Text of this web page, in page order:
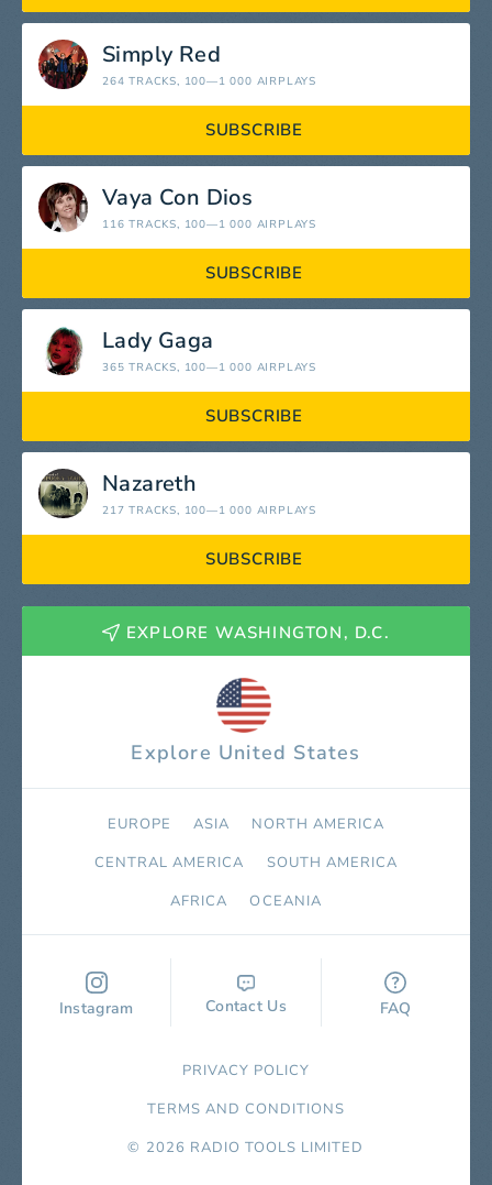
Simply Red
264 TRACKS, 100—1 000 AIRPLAYS
SUBSCRIBE
Vaya Con Dios
116 TRACKS, 100—1 000 AIRPLAYS
SUBSCRIBE
Lady Gaga
365 TRACKS, 100—1 000 AIRPLAYS
SUBSCRIBE
Nazareth
217 TRACKS, 100—1 000 AIRPLAYS
SUBSCRIBE
EXPLORE WASHINGTON, D.C.
Explore United States
EUROPE ASIA
NORTH AMERICA
СENTRAL AMERICA
SOUTH AMERICA
AFRICA
OCEANIA
Instagram Contact Us FAQ
PRIVACY POLICY
TERMS AND CONDITIONS
© 2026 RADIO TOOLS LIMITED